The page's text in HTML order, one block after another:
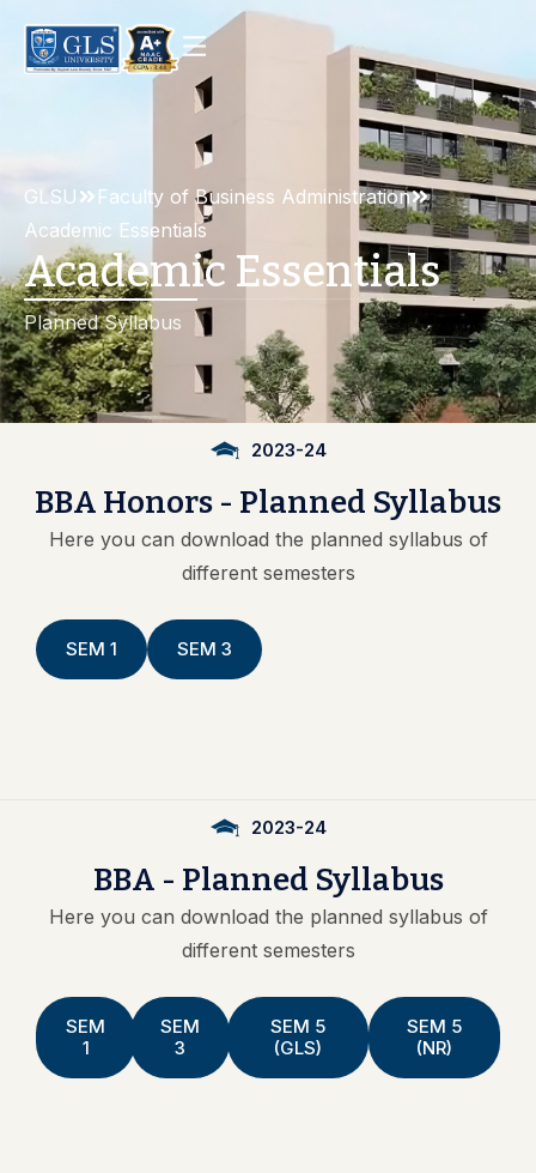
GLSU
Faculty of Business Administration
Academic Essentials
Academic Essentials
Planned Syllabus
2023-24
BBA Honors - Planned Syllabus
Here you can download the planned syllabus of
different semesters
SEM 1 SEM 3
2023-24
BBA - Planned Syllabus
Here you can download the planned syllabus of
different semesters
SEM
1
SEM
3
SEM 5
(GLS)
SEM 5
(NR)